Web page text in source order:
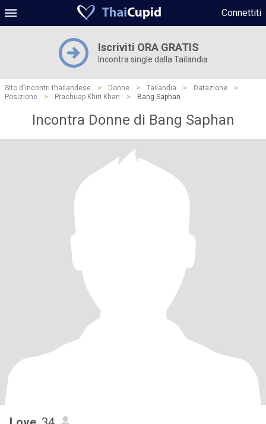
Connettiti
Iscriviti ORA GRATIS
Incontra single dalla Tailandia
Sito d'incontri thailandese > Donne > Tailandia > Datazione
>
Posizione
> Prachuap Khiri Khan > Bang Saphan
Incontra Donne di Bang Saphan